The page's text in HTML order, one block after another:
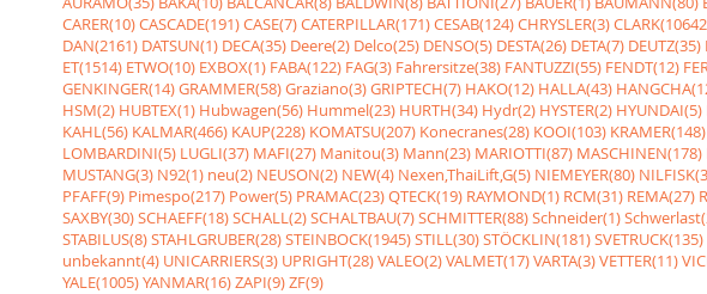
CARER(10)CASCADE(191)CASE(7)CATERPILLAR(171)CESAB(124)CHRYSLER(3)
DAN(2161) DATSUN(1) DECA(35) Deere(2) Delco(25) DENSO(5) DESTA(26) DETA(7) DEUTZ(35)
ET(1514) ETWO(10) EXBOX(1) FABA(122) FAG(3) Fahrersitze(38) FANTUZZI(55) FENDT(12)
GENKINGER(14)GRAMMER(58)Graziano(3)GRIPTECH(7) HAKO(12) HALLA(43)
HSM(2) HUBTEX(1) Hubwagen(56) Hummel(23) HURTH(34) Hydr(2) HYSTER(2) HYUNDAI(5)
KAHL(56) KALMAR(466) KAUP(228) KOMATSU(207) Konecranes(28) KOOI(103) KRAMER(148)
LOMBARDINI(5) LUGLI(37) MAFI(27) Manitou(3) Mann(23) MARIOTTI(87) MASCHINEN(178)
MUSTANG(3) N92(1) neu(2) NEUSON(2) NEW(4) Nexen,ThaiLift,G(5) NIEMEYER(80)
PFAFF(9) Pimespo(217) Power(5) PRAMAC(23)QTECK(19) RAYMOND(1) RCM(31) REMA(27)
SAXBY(30)SCHAEFF(18)SCHALL(2)SCHALTBAU(7)SCHMITTER(88)Schneider(1)
STABILUS(8)STAHLGRUBER(28)STEINBOCK(1945)STILL(30)STÖCKLIN(181)SVETRUCK(135)
unbekannt(4) UNICARRIERS(3) UPRIGHT(28)VALEO(2)VALMET(17)VARTA(3)VETTER(11)
YALE(1005)YANMAR(16)ZAPI(9)ZF(9)